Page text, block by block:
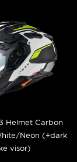
Helmet Carbon
Neon (+dark
visor)